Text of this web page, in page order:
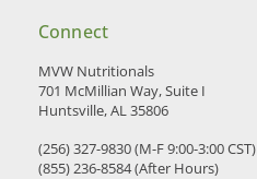
Connect
MVW Nutritionals
701 McMillian Way, Suite I
Huntsville, AL 35806
(256) 327-9830 (M-F 9:00-3:00 CST)
(855) 236-8584 (After Hours)